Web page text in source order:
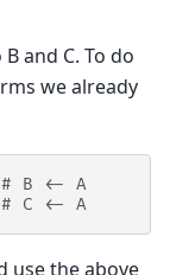
and C. To do
we already
# B <- A
# C <- A
use the above